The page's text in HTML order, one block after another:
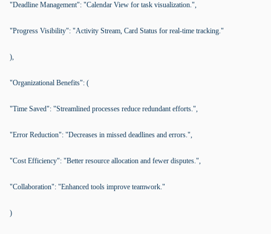
"Deadline Management": "Calendar View for task visualization.",
"Progress Visibility": "Activity Stream, Card Status for real-time tracking."
),
"Organizational Benefits": (
"Time Saved": "Streamlined processes reduce redundant efforts.",
"Error Reduction": "Decreases in missed deadlines and errors.",
"Cost Efficiency": "Better resource allocation and fewer disputes.",
"Collaboration": "Enhanced tools improve teamwork."
)